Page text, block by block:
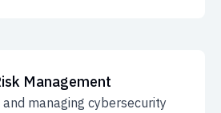
Management
and managing cybersecurity